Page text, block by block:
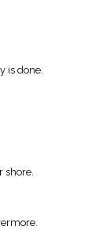
is done.
shore.